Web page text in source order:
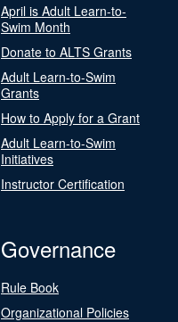
April is Adult Learn-to-
Swim Month
Donate to ALTS Grants
Adult Learn-to-Swim
Grants
How to Apply for a Grant
Adult Learn-to-Swim
Initiatives
Instructor Certification
Governance
Rule Book
Organizational Policies